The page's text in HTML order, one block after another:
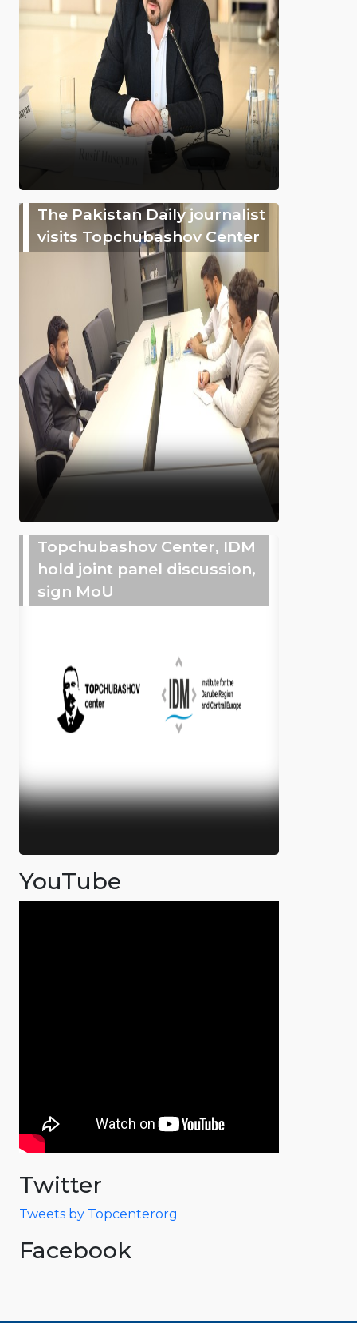
The Pakistan Daily journalist
visits Topchubashov Center
Topchubashov Center, IDM
hold joint panel discussion,
sign MoU
YouTube
Twitter
Tweets by Topcenterorg
Facebook